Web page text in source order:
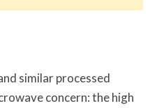
similar processed
concern: the high